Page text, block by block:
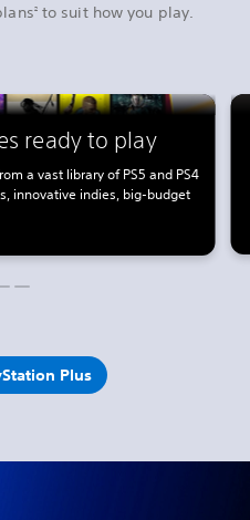
2to suit how you play.
ready to play
a vast library of PS5 and PS4
innovative indies, big-budget
Plus